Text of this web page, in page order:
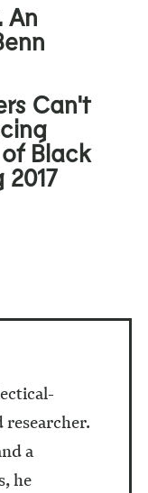
An
Can't
Black
a
he